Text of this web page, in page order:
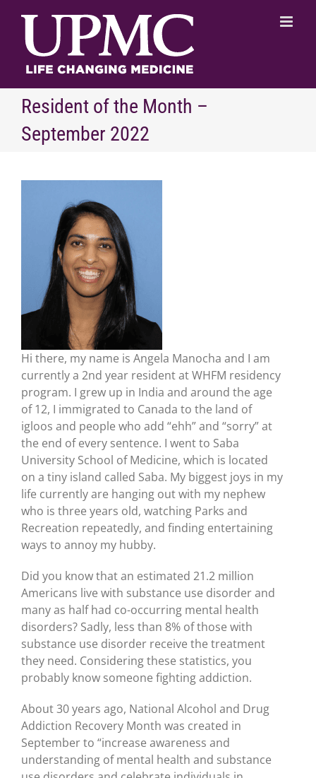
content
Resident of the Month –
September 2022
Hi there, my name is Angela Manocha and I am
currently a 2nd year resident at WHFM residency
program. I grew up in India and around the age
of 12, I immigrated to Canada to the land of
igloos and people who add “ehh” and “sorry” at
the end of every sentence. I went to Saba
University School of Medicine, which is located
on a tiny island called Saba. My biggest joys in my
life currently are hanging out with my nephew
who is three years old, watching Parks and
Recreation repeatedly, and finding entertaining
ways to annoy my hubby.
Did you know that an estimated 21.2 million
Americans live with substance use disorder and
many as half had co-occurring mental health
disorders? Sadly, less than 8% of those with
substance use disorder receive the treatment
they need. Considering these statistics, you
probably know someone fighting addiction.
About 30 years ago, National Alcohol and Drug
Addiction Recovery Month was created in
September to “increase awareness and
understanding of mental health and substance